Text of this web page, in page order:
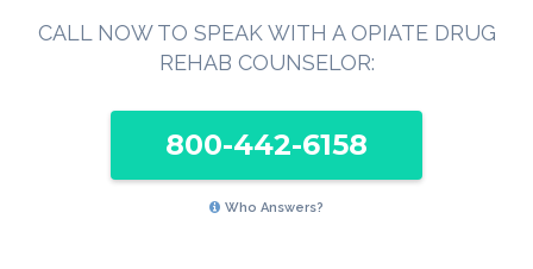
CALL NOW TO SPEAK WITH A OPIATE DRUG
REHAB COUNSELOR:
800-442-6158
Who Answers?